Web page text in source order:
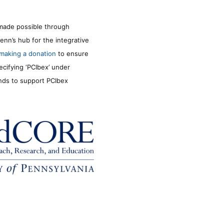
possible through
hub for the integrative
making a donation to ensure
‘PCIbex’ under
to support PCIbex